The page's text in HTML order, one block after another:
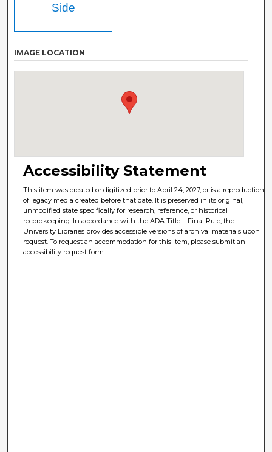
Side
IMAGE LOCATION
Accessibility Statement
This item was created or digitized prior to April 24, 2027, or is a reproduction
of legacy media created before that date. It is preserved in its original,
unmodified state specifically for research, reference, or historical
recordkeeping. In accordance with the ADA Title II Final Rule, the
University Libraries provides accessible versions of archival materials upon
request. To request an accommodation for this item, please submit an
accessibility request form.